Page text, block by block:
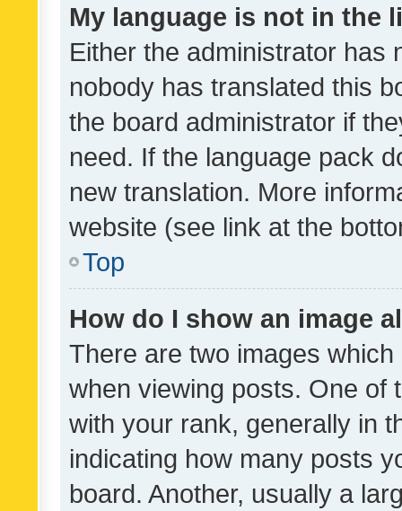
My language is not in the
Either the administrator has
nobody has translated this
the board administrator if
need. If the language pack
new translation. More
website (see link at the
Top
How do I show an image
There are two images
when viewing posts. One of
with your rank, generally in
indicating how many posts
board. Another, usually a